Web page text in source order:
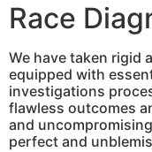
Race
We have taken rigid
equipped with
investigations
flawless outcomes
and
perfect and